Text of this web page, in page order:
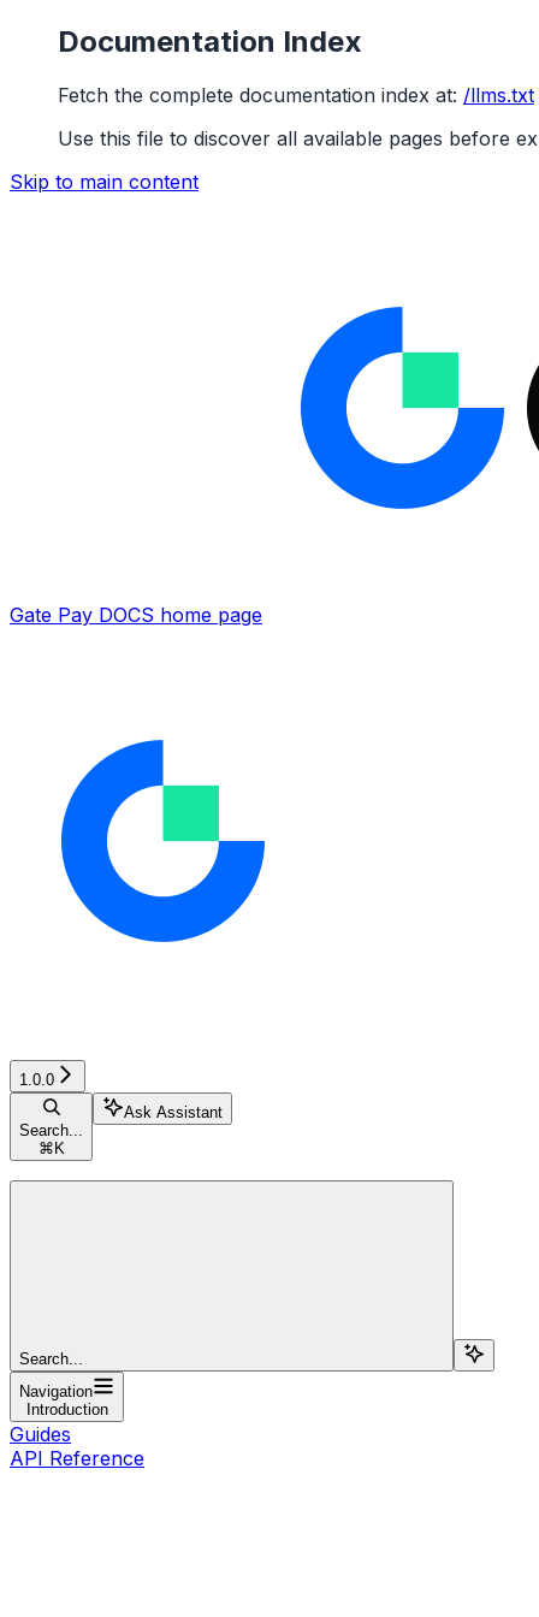
Documentation Index
Fetch the complete documentation index at: /llms.txt
Use this file to discover all available pages before
Skip to main content
Gate Pay DOCS home page
1.0.0
Search...
⌘ K
Ask Assistant
Search...
Navigation
Introduction
Guides
API Reference